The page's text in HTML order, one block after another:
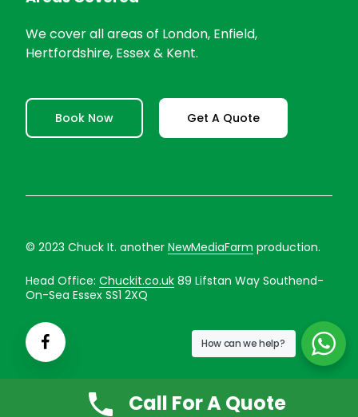
We cover all areas of London, Enfield,
Hertfordshire, Essex & Kent.
Book Now Get A Quote
© 2023 Chuck It. another NewMediaFarm production.
Head Office: Chuckit.co.uk89 Lifstan Way Southend-
On-Sea Essex SS1 2XQ
How can we help?
Call For A Quote